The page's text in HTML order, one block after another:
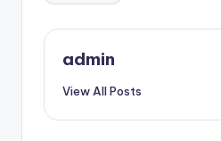
admin
View All Posts